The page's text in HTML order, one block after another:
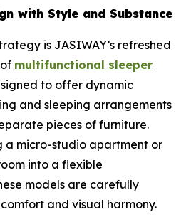
with Style and Substance
is JASIWAY’s refreshed
multifunctional sleeper
to offer dynamic
and sleeping arrangements
pieces of furniture.
a micro-studio apartment or
into a flexible
models are carefully
and visual harmony.